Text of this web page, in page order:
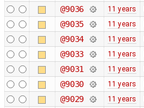
@9036 11 years
@9035 11 years
@9034 11 years
@9033 11 years
@9031 11 years
@9030 11 years
@9029 11 years